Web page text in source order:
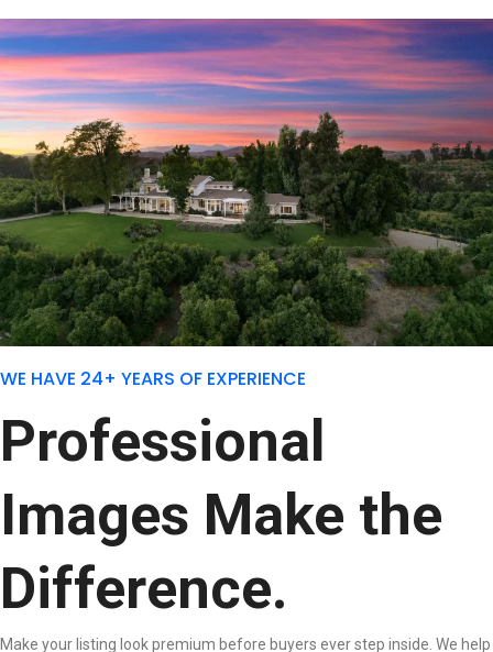
WE HAVE 24+ YEARS OF EXPERIENCE
Professional
Images Make the
Difference.
Make your listing look premium before buyers ever step inside. We help